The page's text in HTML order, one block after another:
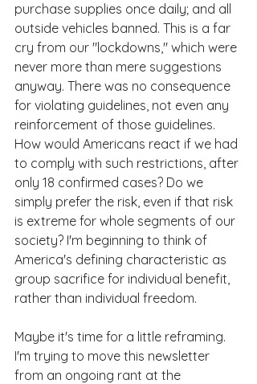
purchase supplies once daily; and all
outside vehicles banned. This is a far
cry from our "lockdowns," which were
never more than mere suggestions
anyway. There was no consequence
for violating guidelines, not even any
reinforcement of those guidelines.
How would Americans react if we had
to comply with such restrictions, after
only 18 confirmed cases? Do we
simply prefer the risk, even if that risk
is extreme for whole segments of our
society? I'm beginning to think of
America's defining characteristic as
group sacrifice for individual benefit,
rather than individual freedom.
Maybe it's time for a little reframing.
I'm trying to move this newsletter
from an ongoing rant at the